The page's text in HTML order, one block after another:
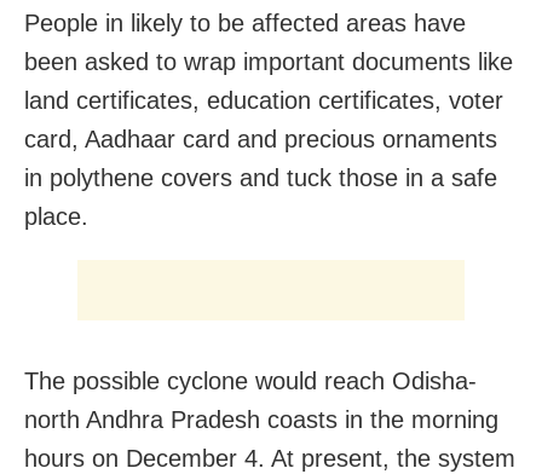
People in likely to be affected areas have
been asked to wrap important documents like
land certificates, education certificates, voter
card, Aadhaar card and precious ornaments
in polythene covers and tuck those in a safe
place.
The possible cyclone would reach Odisha-
north Andhra Pradesh coasts in the morning
hours on December 4. At present, the system